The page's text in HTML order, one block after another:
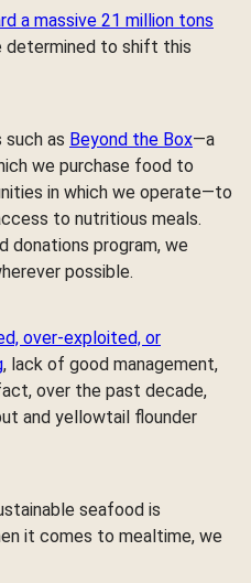
a massive 21 million tons
determined to shift this
such as Beyond the Box—a
we purchase food to
in which we operate—to
to nutritious meals.
donations program, we
possible.
over-exploited, or
, lack of good management,
over the past decade,
and yellowtail flounder
seafood is
it comes to mealtime, we